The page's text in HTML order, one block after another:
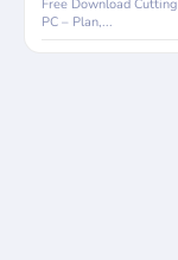
Free Download
PC – Plan,...